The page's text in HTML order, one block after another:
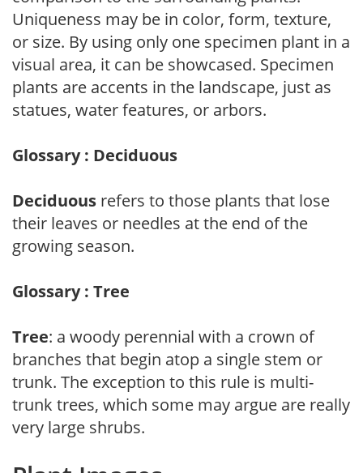
Uniqueness may be in color, form, texture,
or size. By using only one specimen plant in a
visual area, it can be showcased. Specimen
plants are accents in the landscape, just as
statues, water features, or arbors.
Glossary : Deciduous
Deciduous refers to those plants that lose
their leaves or needles at the end of the
growing season.
Glossary : Tree
Tree: a woody perennial with a crown of
branches that begin atop a single stem or
trunk. The exception to this rule is multi-
trunk trees, which some may argue are really
very large shrubs.